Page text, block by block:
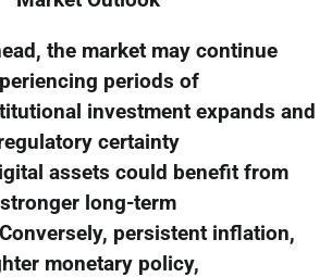
the market may continue
periods of
investment expands and
certainty
assets could benefit from
stronger long-term
persistent inflation,
monetary policy,